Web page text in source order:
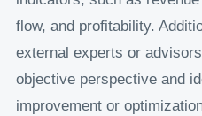
flow, and profitability.
external experts or
objective perspective and
improvement or